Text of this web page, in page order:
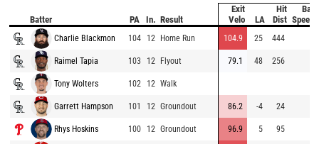
Batter PA In. Result
Exit
Velo
LA
Hit
Dist
Bat
Speed
Charlie Blackmon 104 12 Home Run 104.9 25 444
Raimel Tapia 103 12 Flyout 79.1 48 256
Tony Wolters 102 12 Walk
Garrett Hampson 101 12 Groundout 86.2 -4 24
Rhys Hoskins 100 12 Groundout 96.9 5 95